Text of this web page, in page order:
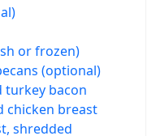
or frozen)
(optional)
turkey bacon
chicken breast
shredded